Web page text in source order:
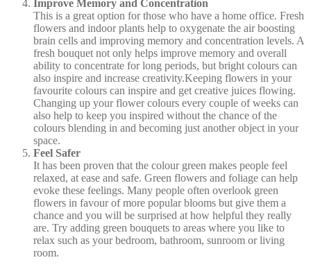
Improve Memory and Concentration
This is a great option for those who have a home office. Fresh
flowers and indoor plants help to oxygenate the air boosting
brain cells and improving memory and concentration levels. A
fresh bouquet not only helps improve memory and overall
ability to concentrate for long periods, but bright colours can
also inspire and increase creativity.Keeping flowers in your
favourite colours can inspire and get creative juices flowing.
Changing up your flower colours every couple of weeks can
also help to keep you inspired without the chance of the
colours blending in and becoming just another object in your
space.
Feel Safer
It has been proven that the colour green makes people feel
relaxed, at ease and safe. Green flowers and foliage can help
evoke these feelings. Many people often overlook green
flowers in favour of more popular blooms but give them a
chance and you will be surprised at how helpful they really
are. Try adding green bouquets to areas where you like to
relax such as your bedroom, bathroom, sunroom or living
room.